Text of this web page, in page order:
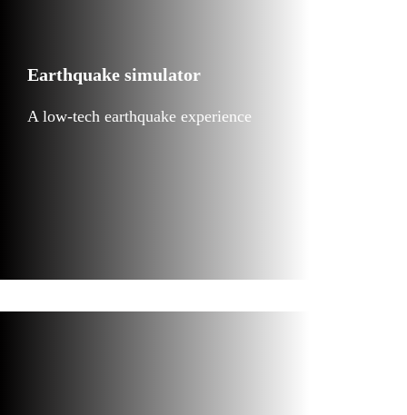
Earthquake simulator
A low-tech earthquake experience